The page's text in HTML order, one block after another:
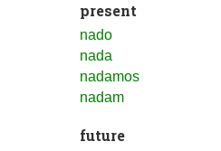
present
nado
nada
nadamos
nadam
future